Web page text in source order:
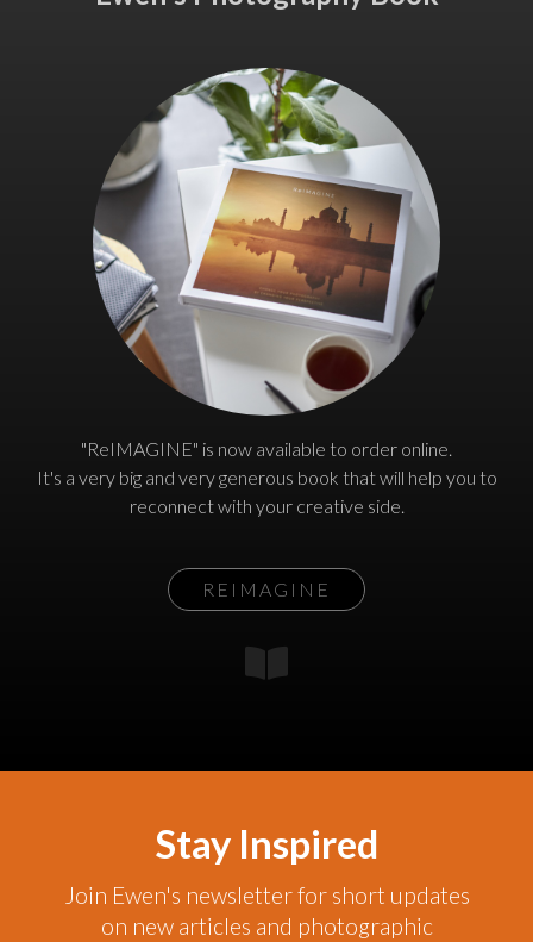
"ReIMAGINE" is now available to order online.
It's a very big and very generous book that will help you to
reconnect with your creative side.
REIMAGINE
Stay Inspired
Join Ewen's newsletter for short updates
on new articles and photographic